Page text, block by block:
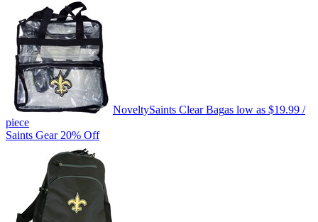
NoveltySaints Clear Bagas low as $19.99 /
piece
Saints Gear 20% Off